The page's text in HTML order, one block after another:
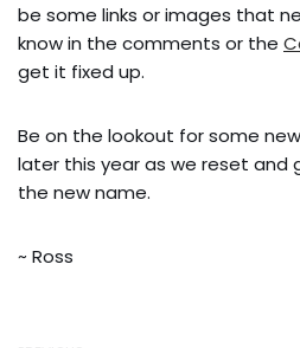
be some links or images that
know in the comments or the
get it fixed up.
Be on the lookout for some
later this year as we reset and
the new name.
~ Ross